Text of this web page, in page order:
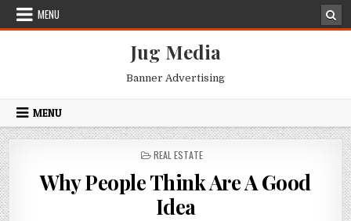
Skip
MENU
Jug Media
Banner Advertising
MENU
POSTED
REAL ESTATE
Why People Think Are A Good
Idea